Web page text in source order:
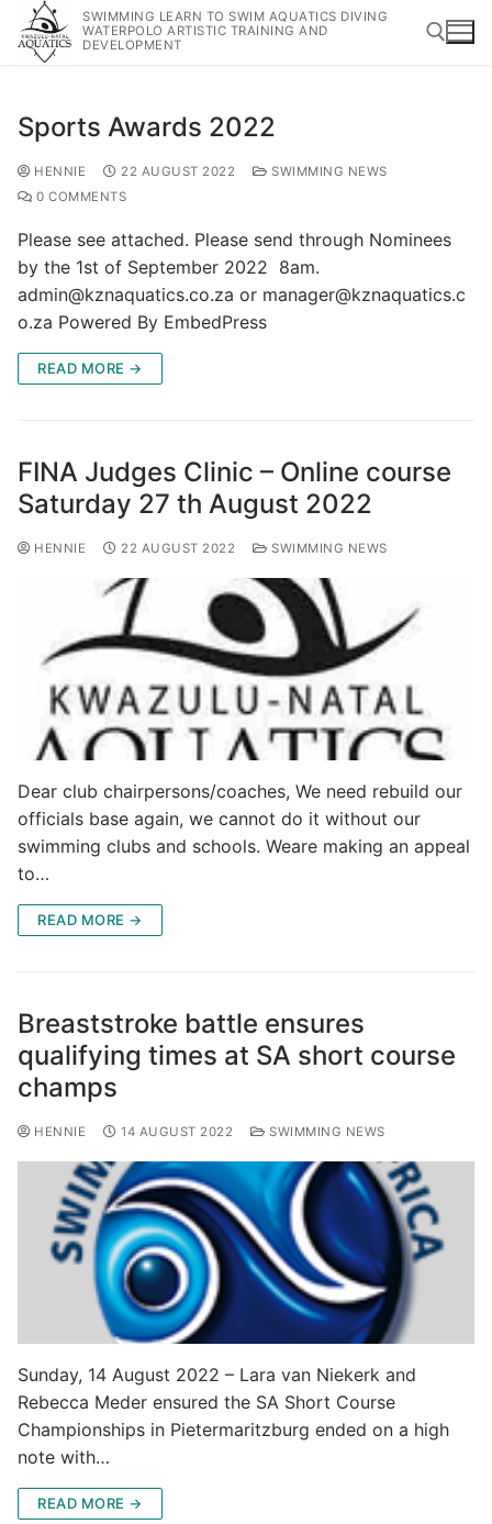
SWIMMING LEARN TO SWIM AQUATICS DIVING
WATERPOLO ARTISTIC TRAINING AND
DEVELOPMENT
Sports Awards 2022
HENNIE 22 AUGUST 2022
SWIMMING NEWS
0 COMMENTS
Please see attached. Please send through Nominees
by the 1st of September 2022 8am.
admin@kznaquatics.co.za or manager@kznaquatics.c
o.za Powered By EmbedPress
READ MORE →
FINA Judges Clinic – Online course
Saturday 27 th August 2022
HENNIE 22 AUGUST 2022 SWIMMING NEWS
Dear club chairpersons/coaches, We need rebuild our
officials base again, we cannot do it without our
swimming clubs and schools. Weare making an appeal
to…
READ MORE →
Breaststroke battle ensures
qualifying times at SA short course
champs
HENNIE 14 AUGUST 2022 SWIMMING NEWS
Sunday, 14 August 2022 – Lara van Niekerk and
Rebecca Meder ensured the SA Short Course
Championships in Pietermaritzburg ended on a high
note with…
READ MORE →